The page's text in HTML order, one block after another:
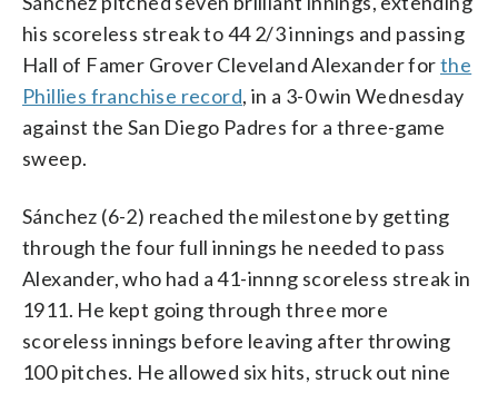
his scoreless streak to 44 2/3 innings and passing
Hall of Famer Grover Cleveland Alexander forthe
Phillies franchise record, in a 3-0 win Wednesday
against the San Diego Padres for a three-game
sweep.
Sánchez (6-2) reached the milestone by getting
through the four full innings he needed to pass
Alexander, who had a 41-innng scoreless streak in
1911. He kept going through three more
scoreless innings before leaving after throwing
100 pitches. He allowed six hits, struck out nine